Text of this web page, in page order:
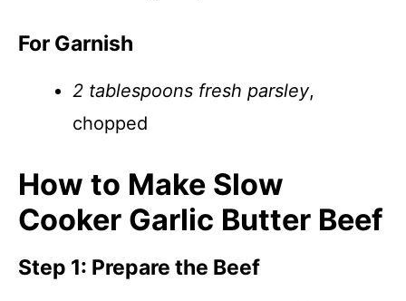
For Garnish
2 tablespoons fresh parsley,
chopped
How to Make Slow
Cooker Garlic Butter Beef
Step 1: Prepare the Beef